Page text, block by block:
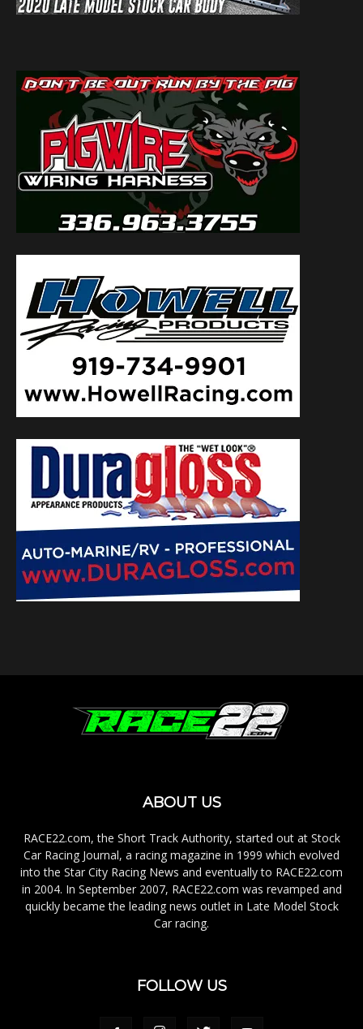
ABOUT US
RACE22.com, the Short Track Authority, started out at Stock
Car Racing Journal, a racing magazine in 1999 which evolved
into the Star City Racing News and eventually to RACE22.com
in 2004. In September 2007, RACE22.com was revamped and
quickly became the leading news outlet in Late Model Stock
Car racing.
FOLLOW US